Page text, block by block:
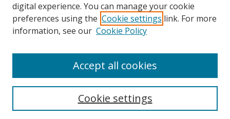
Search
digital experience. You can manage your cookie
preferences using the Cookie settings link. For more
information, see our Cookie Policy
Cookie settings
Accept all cookies